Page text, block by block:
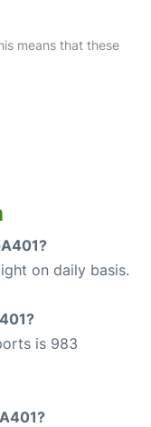
means that these
on daily basis.
is 983